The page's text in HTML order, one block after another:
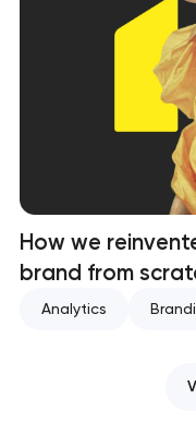
How we
brand from
Analytics